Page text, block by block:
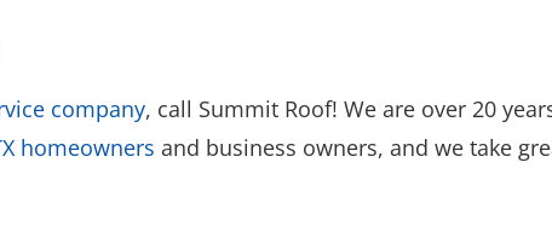
company, call Summit Roof! We are over 20
homeowners and business owners, and we take